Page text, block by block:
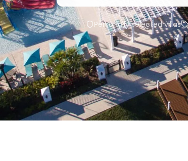
Personally selected villas